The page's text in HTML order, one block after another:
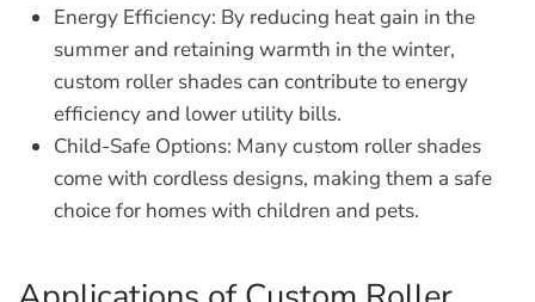
Energy Efficiency: By reducing heat gain in the
summer and retaining warmth in the winter,
custom roller shades can contribute to energy
efficiency and lower utility bills.
Child-Safe Options: Many custom roller shades
come with cordless designs, making them a safe
choice for homes with children and pets.